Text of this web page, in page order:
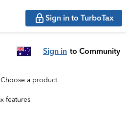
Sign in to TurboTax
Sign in to Community
Choose a product
features